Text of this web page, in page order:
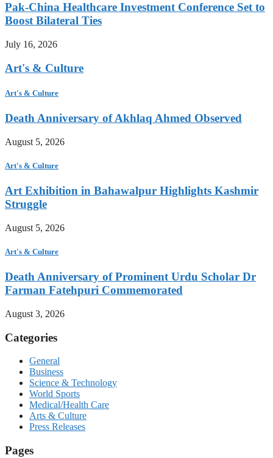
Pak-China Healthcare Investment Conference Set to
Boost Bilateral Ties
July 16, 2026
Art's & Culture
Art's & Culture
Death Anniversary of Akhlaq Ahmed Observed
August 5, 2026
Art's & Culture
Art Exhibition in Bahawalpur Highlights Kashmir
Struggle
August 5, 2026
Art's & Culture
Death Anniversary of Prominent Urdu Scholar Dr
Farman Fatehpuri Commemorated
August 3, 2026
Categories
General
Business
Science & Technology
World Sports
Medical/Health Care
Arts & Culture
Press Releases
Pages